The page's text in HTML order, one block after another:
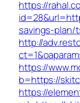
https://
savings-plan/
http://
https://
b=https://
https://